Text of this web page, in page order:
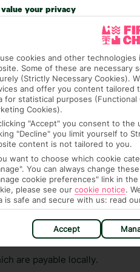
vary depending on the length
has been caused to your
fees or tourist taxes,
of any such charges, either
though, that these fees are
means that, while you’re
using the First Choice app.
based in any of our resorts.
are payable locally.
value your privacy
cookies and other
Some of these are necessary
(Strictly Necessary Cookies).
and offer you content tailored
for statistical purposes (Functional
Cookies).
"Accept" you consent to the
"Decline" you limit yourself to
content is not tailored to you.
want to choose which cookie
You can always change
cookie preferences" link in
please see our cookie notice.
is safe and secure with us: read
Accept